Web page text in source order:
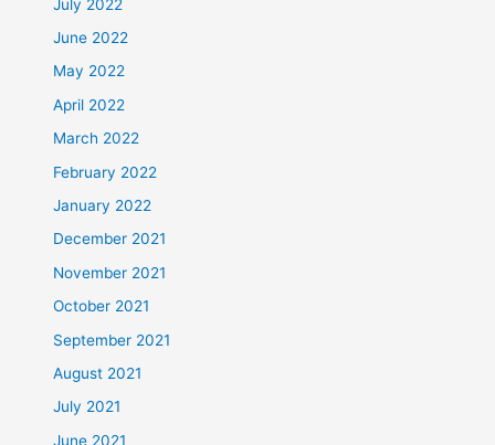
July 2022
June 2022
May 2022
April 2022
March 2022
February 2022
January 2022
December 2021
November 2021
October 2021
September 2021
August 2021
July 2021
June 2021